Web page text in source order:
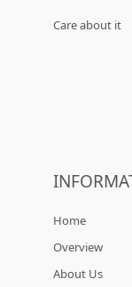
Care about it
Home
Overview
About Us